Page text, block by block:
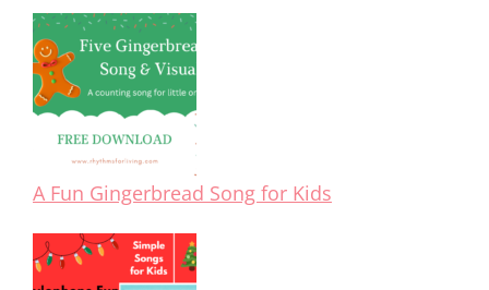
A Fun Gingerbread Song for Kids